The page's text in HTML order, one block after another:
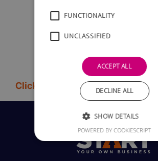
Click here to go back to the
FUNCTIONALITY
UNCLASSIFIED
ACCEPT ALL
DECLINE ALL
SHOW DETAILS
POWERED BY COOKIESCRIPT